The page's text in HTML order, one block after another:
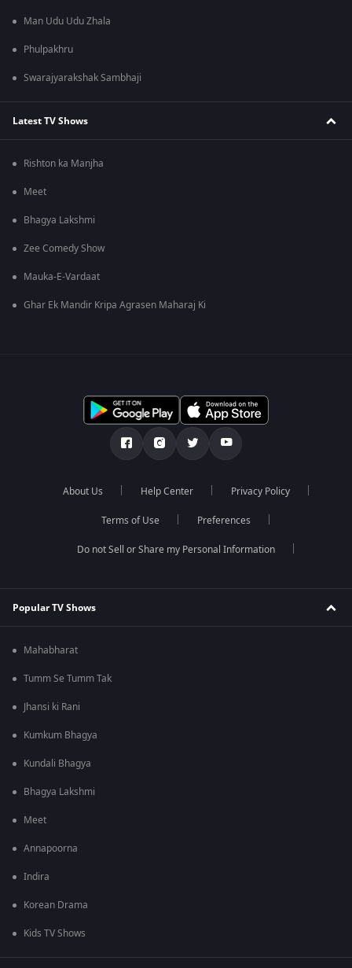
Man Udu Udu Zhala
Phulpakhru
Swarajyarakshak Sambhaji
Latest TV Shows
Rishton ka Manjha
Meet
Bhagya Lakshmi
Zee Comedy Show
Mauka-E-Vardaat
Ghar Ek Mandir Kripa Agrasen Maharaj Ki
About Us Help Center Privacy Policy
Terms of Use Preferences
Do not Sell or Share my Personal Information
Popular TV Shows
Mahabharat
Tumm Se Tumm Tak
Jhansi ki Rani
Kumkum Bhagya
Kundali Bhagya
Bhagya Lakshmi
Meet
Annapoorna
Indira
Korean Drama
Kids TV Shows